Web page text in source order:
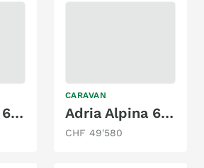
Adria Alpina 613 HT | 2025
CARAVAN
Adria Alpina 663 HT
CHF 49'580